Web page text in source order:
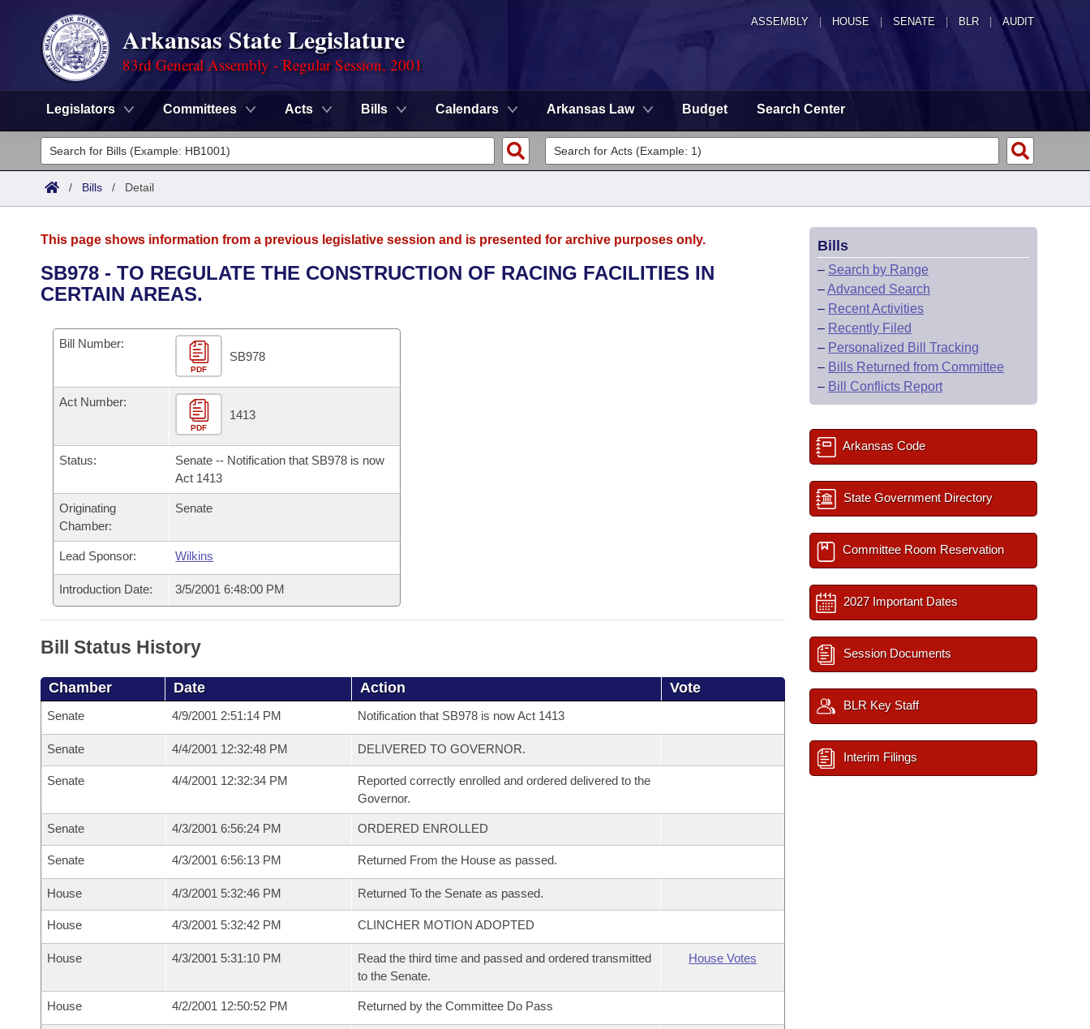
ASSEMBLY HOUSE SENATE | BLR | AUDIT
Arkansas State Legislature
83rd General Assembly - Regular Session, 2001
Legislators Committees Acts Bills Calendars Arkansas Law Budget Search Center
Legislators
List All
District Finder
Committees
Senate
House
Task Force
Bills in House Committees
Bills in Senate Committees
Bills in Joint Committees
Meetings Of The Whole/Business Meetings
Advanced Search
Code Sections Amended
Search by Range
Advanced Search
Personalized Bill Tracking
Bills Returned from Committee
Bill Conflicts Report
Calendars
Meetings and Events
Bills on Committee Agendas
Senate
House Budget
Senate Budget
House Roll Call
Arkansas Law
Arkansas Code and Constitution of 1874
Uncodified Historic Legislation
Governor's Veto List
Search Center
/ Bills / Detail
This page shows information from a previous legislative session and is presented for archive purposes only.
SB978 - TO REGULATE THE CONSTRUCTION OF RACING FACILITIES IN
CERTAIN AREAS.
Bill Number:
PDF
SB978
Act Number:
PDF
1413
Status:
Senate -- Notification that SB978 is now
Act 1413
Originating
Chamber:
Senate
Lead Sponsor: Wilkins
Introduction Date: 3/5/2001 6:48:00 PM
Bill Status History
Chamber Date Action Vote
Senate 4/9/2001 2:51:14 PM Notification that SB978 is now Act 1413
Senate 4/4/2001 12:32:48 PM DELIVERED TO GOVERNOR.
Senate 4/4/2001 12:32:34 PM
Reported correctly enrolled and ordered delivered to the
Governor.
Senate 4/3/2001 6:56:24 PM ORDERED ENROLLED
Senate 4/3/2001 6:56:13 PM Returned From the House as passed.
House 4/3/2001 5:32:46 PM Returned To the Senate as passed.
House 4/3/2001 5:32:42 PM CLINCHER MOTION ADOPTED
House 4/3/2001 5:31:10 PM
Read the third time and passed and ordered transmitted
to the Senate.
House Votes
House 4/2/2001 12:50:52 PM Returned by the Committee Do Pass
Bills
– Search by Range
–Advanced Search
– Recent Activities
– Recently Filed
– Personalized Bill Tracking
– Bills Returned from Committee
– Bill Conflicts Report
Arkansas Code
State Government Directory
Committee Room Reservation
2027 Important Dates
Session Documents
BLR Key Staff
Interim Filings